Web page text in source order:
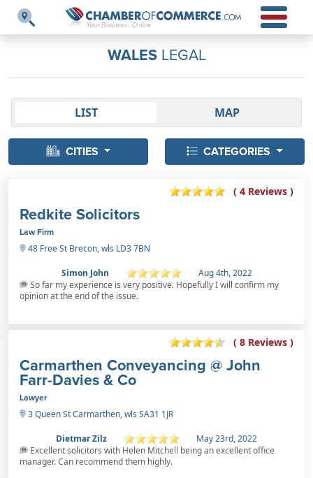
WALESLEGAL
LIST MAP
CITIES CATEGORIES
( 4 Reviews )
Redkite Solicitors
Law Firm
48 Free St Brecon, wls LD3 7BN
Simon John
Aug 4th, 2022
So far my experience is very positive. Hopefully I will confirm my
opinion at the end of the issue.
( 8 Reviews )
Carmarthen Conveyancing @ John
Farr-Davies & Co
Lawyer
3 Queen St Carmarthen, wls SA31 1JR
Dietmar Zilz
May 23rd, 2022
Excellent solicitors with Helen Mitchell being an excellent office
manager. Can recommend them highly.